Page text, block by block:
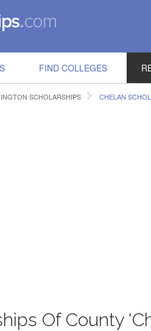
FIND COLLEGES
SCHOLARSHIPS CHELAN
Of County